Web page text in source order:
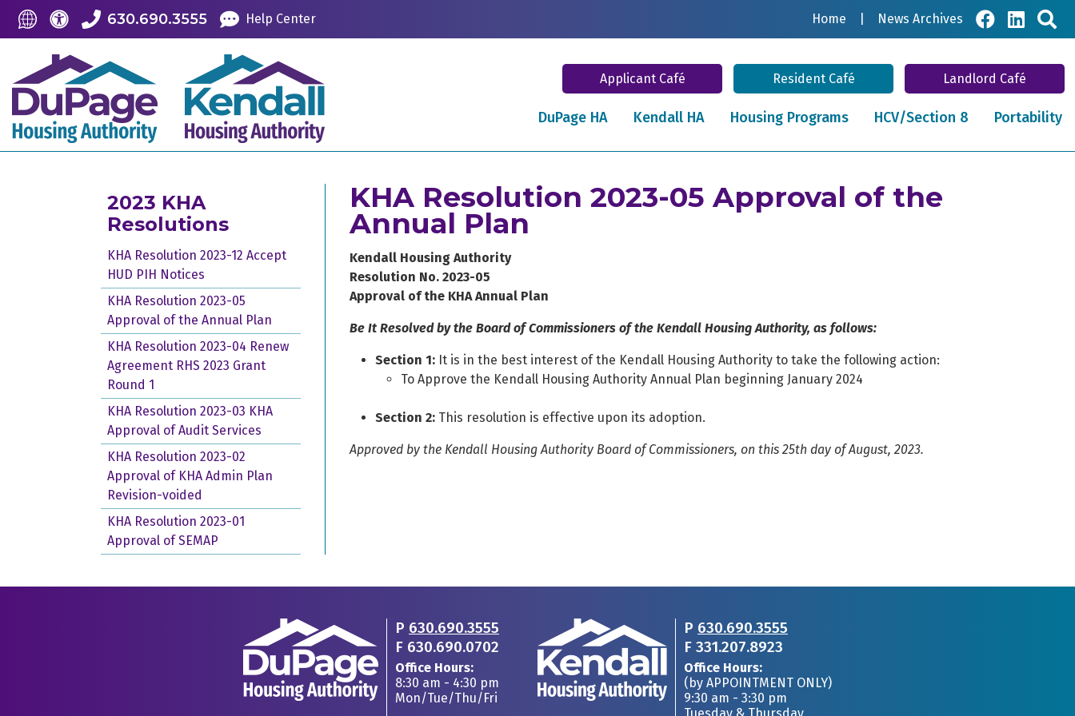
Skip to Main Content
Translate this Site
Accessibility Information
630.690.3555 Help Center Home News Archives
Applicant Café Resident Café Landlord Café
DuPage HA Kendall HA Housing Programs HCV/Section 8 Portability
2023 KHA
Resolutions
KHA Resolution 2023-12 Accept
HUD PIH Notices
KHA Resolution 2023-05
Approval of the Annual Plan
KHA Resolution 2023-04 Renew
Agreement RHS 2023 Grant
Round 1
KHA Resolution 2023-03 KHA
Approval of Audit Services
KHA Resolution 2023-02
Approval of KHA Admin Plan
Revision-voided
KHA Resolution 2023-01
Approval of SEMAP
KHA Resolution 2023-05 Approval of the
Annual Plan
Kendall Housing Authority
Resolution No. 2023-05
Approval of the KHA Annual Plan
Be It Resolved by the Board of Commissioners of the Kendall Housing Authority, as follows:
Section 1: It is in the best interest of the Kendall Housing Authority to take the following action:
To Approve the Kendall Housing Authority Annual Plan beginning January 2024
Section 2: This resolution is effective upon its adoption.
Approved by the Kendall Housing Authority Board of Commissioners, on this 25th day of August, 2023.
P 630.690.3555
F 630.690.0702
Office Hours:
8:30 am - 4:30 pm
Mon/Tue/Thu/Fri
P 630.690.3555
F 331.207.8923
Office Hours:
(by APPOINTMENT ONLY)
9:30 am - 3:30 pm